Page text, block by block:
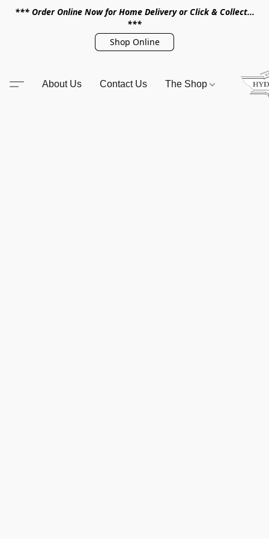
*** Order Online Now for Home Delivery or Click & Collect...
***
Shop Online
About Us Contact Us The Shop